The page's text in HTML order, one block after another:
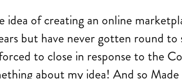
idea of creating an online
but have never gotten round
to close in response to the
about my idea! And so